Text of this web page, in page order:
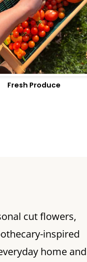
Fresh Produce
cut flowers,
inspired
home and